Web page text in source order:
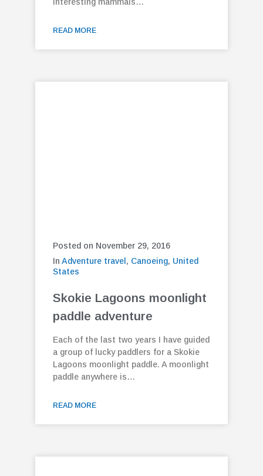
interesting mammals…
READ MORE
Posted on November 29, 2016
In Adventure travel , Canoeing, United
States
Skokie Lagoons moonlight
paddle adventure
Each of the last two years I have guided
a group of lucky paddlers for a Skokie
Lagoons moonlight paddle. A moonlight
paddle anywhere is…
READ MORE